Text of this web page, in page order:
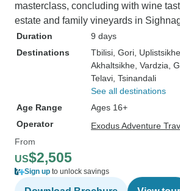
masterclass, concluding with wine
estate and family vineyards in
Duration
9 days
Destinations
Tbilisi , Gori , Uplistsikhe
Akhaltsikhe , Vardzia ,
Telavi , Tsinandali
See all destinations
Age Range
Ages 16+
Operator
Exodus Adventure
From
US$2,505
Sign up to unlock savings